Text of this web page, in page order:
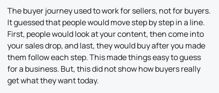
The buyer journey used to work for sellers, not for buyers.
It guessed that people would move step by step in a line.
First, people would look at your content, then come into
your sales drop, and last, they would buy after you made
them follow each step. This made things easy to guess
for a business. But, this did not show how buyers really
get what they want today.